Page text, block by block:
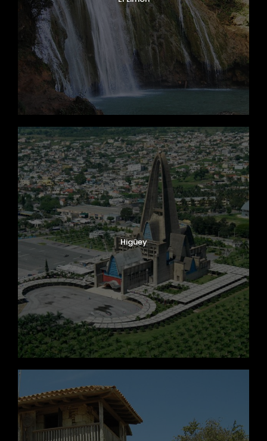
Higüey